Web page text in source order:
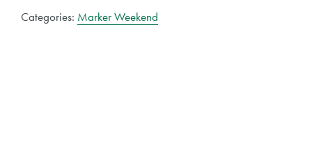
Categories: Marker Weekend